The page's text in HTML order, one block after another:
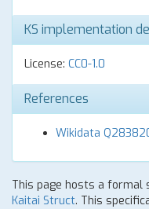
KS implementation
License: CC0-1.0
References
Wikidata
This page hosts a
Kaitai Struct. This